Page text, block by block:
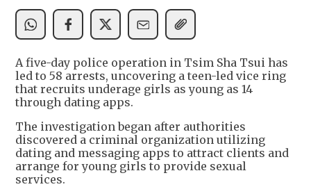
A five-day police operation in Tsim Sha Tsui has
led to 58 arrests, uncovering a teen-led vice ring
that recruits underage girls as young as 14
through dating apps.
The investigation began after authorities
discovered a criminal organization utilizing
dating and messaging apps to attract clients and
arrange for young girls to provide sexual
services.